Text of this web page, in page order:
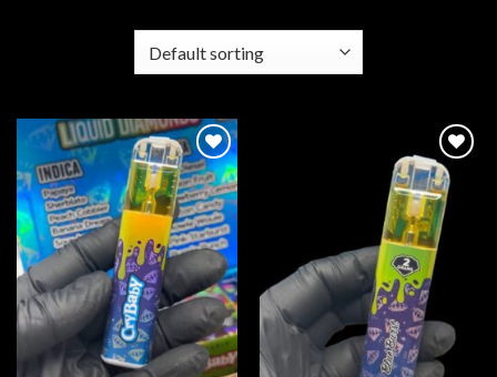
Add to
wishlist
Add to
wishlist